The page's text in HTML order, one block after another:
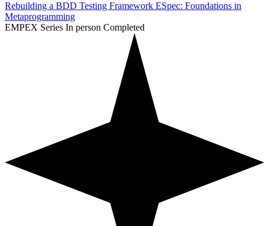
Rebuilding a BDD Testing Framework ESpec: Foundations in
Metaprogramming
EMPEX Series In person Completed